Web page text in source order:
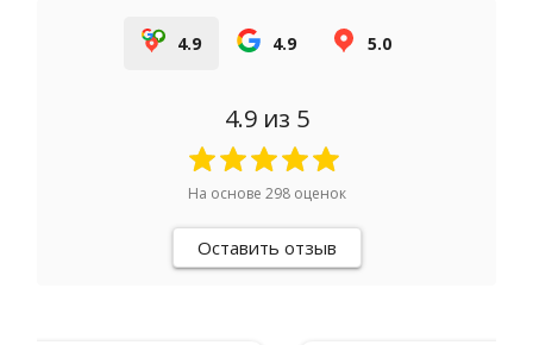
4.9 4.9 5.0
4.9из 5
На основе 298оценок
Оставить отзыв